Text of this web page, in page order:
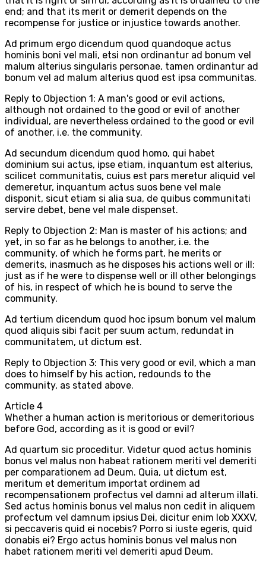
end; and that its merit or demerit depends on the
recompense for justice or injustice towards another.
Ad primum ergo dicendum quod quandoque actus
hominis boni vel mali, etsi non ordinantur ad bonum vel
malum alterius singularis personae, tamen ordinantur ad
bonum vel ad malum alterius quod est ipsa communitas.
Reply to Objection 1: A man's good or evil actions,
although not ordained to the good or evil of another
individual, are nevertheless ordained to the good or evil
of another, i.e. the community.
Ad secundum dicendum quod homo, qui habet
dominium sui actus, ipse etiam, inquantum est alterius,
scilicet communitatis, cuius est pars meretur aliquid vel
demeretur, inquantum actus suos bene vel male
disponit, sicut etiam si alia sua, de quibus communitati
servire debet, bene vel male dispenset.
Reply to Objection 2: Man is master of his actions; and
yet, in so far as he belongs to another, i.e. the
community, of which he forms part, he merits or
demerits, inasmuch as he disposes his actions well or ill:
just as if he were to dispense well or ill other belongings
of his, in respect of which he is bound to serve the
community.
Ad tertium dicendum quod hoc ipsum bonum vel malum
quod aliquis sibi facit per suum actum, redundat in
communitatem, ut dictum est.
Reply to Objection 3: This very good or evil, which a man
does to himself by his action, redounds to the
community, as stated above.
Article 4
Whether a human action is meritorious or demeritorious
before God, according as it is good or evil?
Ad quartum sic proceditur. Videtur quod actus hominis
bonus vel malus non habeat rationem meriti vel demeriti
per comparationem ad Deum. Quia, ut dictum est,
meritum et demeritum importat ordinem ad
recompensationem profectus vel damni ad alterum illati.
Sed actus hominis bonus vel malus non cedit in aliquem
profectum vel damnum ipsius Dei, dicitur enim Iob XXXV,
si peccaveris quid ei nocebis? Porro si iuste egeris, quid
donabis ei? Ergo actus hominis bonus vel malus non
habet rationem meriti vel demeriti apud Deum.